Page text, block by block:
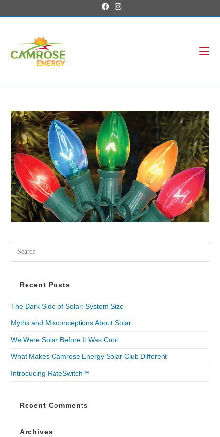
Recent Posts
The Dark Side of Solar: System Size
Myths and Misconceptions About Solar
We Were Solar Before It Was Cool
What Makes Camrose Energy Solar Club Different
Introducing RateSwitch™
Recent Comments
Archives